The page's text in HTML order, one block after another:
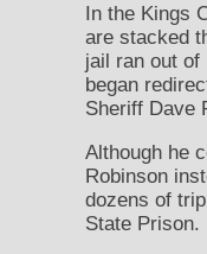
In the Kings
are stacked
jail ran out of
began
Sheriff Dave
Although he
Robinson
dozens of
State Prison.